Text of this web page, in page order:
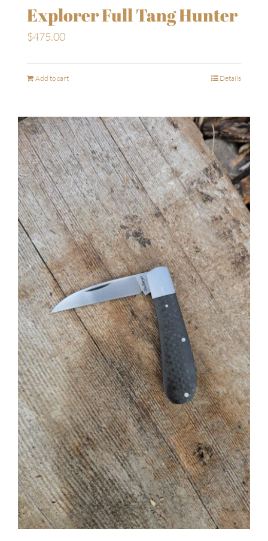
Explorer Full Tang Hunter
$475.00
Add to cart Details